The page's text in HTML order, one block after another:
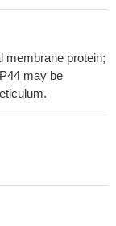
assays.
conditions that
membrane protein;
may be